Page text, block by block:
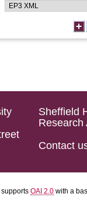
Sheffield
Research
Contact
OAI 2.0 with a